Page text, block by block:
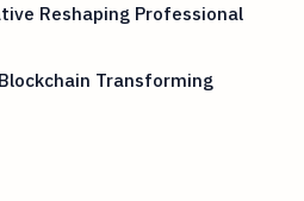
Reshaping Professional
Transforming